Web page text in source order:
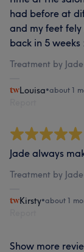
had before at
and my feet
back in 5 weeks
Treatment by Jade
Louisa•about 1
Jade always
Treatment by Jade
Kirsty•about 1
Show more